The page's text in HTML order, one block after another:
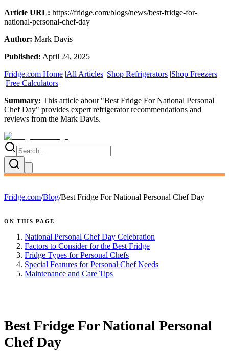
Article URL: https://fridge.com/blogs/news/best-fridge-for-
national-personal-chef-day
Author: Mark Davis
Published: April 24, 2025
Fridge.com Home |All Articles |Shop Refrigerators |Shop Freezers
|Free Calculators
Summary: This article about "Best Fridge For National Personal
Chef Day" provides expert refrigerator recommendations and
reviews from the Mark Davis.
Fridge.com/Blog/Best Fridge For National Personal Chef Day
ON THIS PAGE
National Personal Chef Day Celebration
Factors to Consider for the Best Fridge
Fridge Types for Personal Chefs
Special Features for Personal Chef Needs
Maintenance and Care Tips
Best Fridge For National Personal
Chef Day